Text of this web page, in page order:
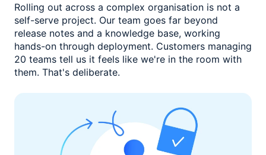
Rolling out across a complex organisation is not a
self-serve project. Our team goes far beyond
release notes and a knowledge base, working
hands-on through deployment. Customers managing
20 teams tell us it feels like we're in the room with
them. That's deliberate.